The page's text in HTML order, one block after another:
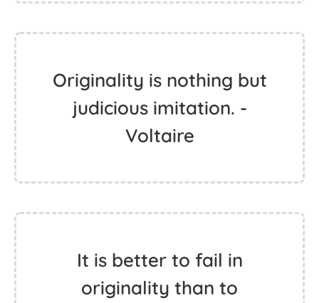
Originality is nothing but
judicious imitation. -
Voltaire
It is better to fail in
originality than to